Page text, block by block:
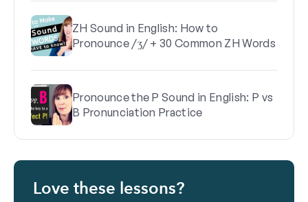
ZH Sound in English: How to
Pronounce /ʒ/ + 30 Common ZH Words
Pronounce the P Sound in English: P vs
B Pronunciation Practice
Love these lessons?